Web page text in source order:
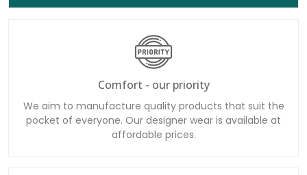
Comfort - our priority
We aim to manufacture quality products that suit the
pocket of everyone. Our designer wear is available at
affordable prices.